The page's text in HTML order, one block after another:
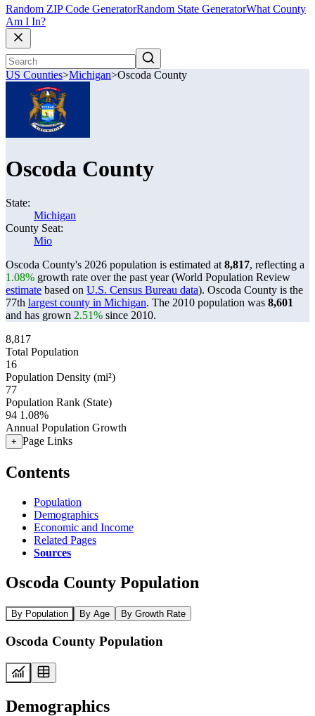
Random ZIP Code GeneratorRandom State GeneratorWhat County
Am I In?
US Counties>Michigan>Oscoda County
Oscoda County
State:
Michigan
County Seat:
Mio
Oscoda County's 2026 population is estimated at 8,817, reflecting a
1.08% growth rate over the past year (World Population Review
estimate based on U.S. Census Bureau data). Oscoda County is the
77th largest county in Michigan. The 2010 population was 8,601
and has grown 2.51% since 2010.
8,817
Total Population
16
Population Density (mi²)
77
Population Rank (State)
94 1.08%
Annual Population Growth
+ Page Links
Contents
Population
Demographics
Economic and Income
Related Pages
Sources
Oscoda County Population
By Population By Age By Growth Rate
Oscoda County Population
Demographics